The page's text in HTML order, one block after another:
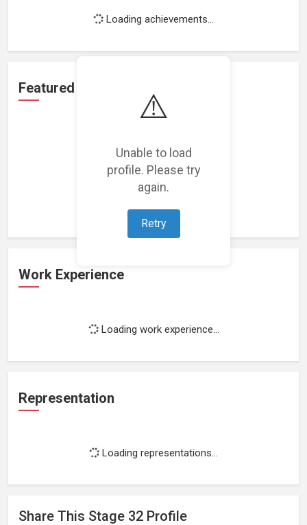
⚠️
Unable to load
profile. Please try
again.
Retry
Loading achievements...
Featured Projects
Loading featured projects...
Work Experience
Loading work experience...
Representation
Loading representations...
Share This Stage 32 Profile